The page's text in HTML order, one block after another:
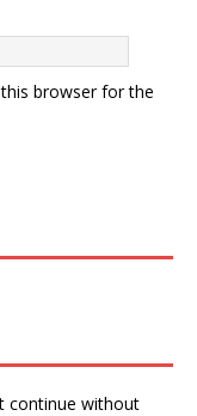
browser for the
continue without